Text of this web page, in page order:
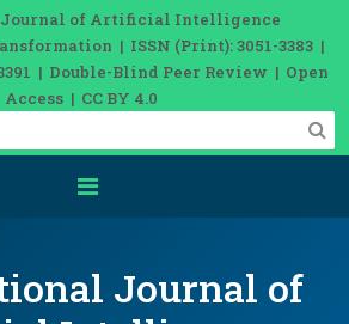
of Artificial Intelligence
| ISSN (Print): 3051-3383 |
| Double-Blind Peer Review | Open
Access | CC BY 4.0
Journal of